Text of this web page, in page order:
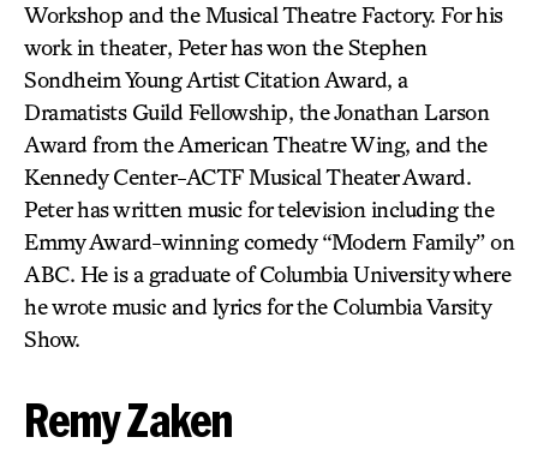
Workshop and the Musical Theatre Factory. For his
work in theater, Peter has won the Stephen
Sondheim Young Artist Citation Award, a
Dramatists Guild Fellowship, the Jonathan Larson
Award from the American Theatre Wing, and the
Kennedy Center-ACTF Musical Theater Award.
Peter has written music for television including the
Emmy Award-winning comedy “Modern Family” on
ABC. He is a graduate of Columbia University where
he wrote music and lyrics for the Columbia Varsity
Show.
Remy Zaken